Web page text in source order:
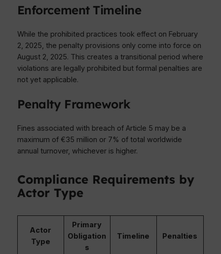
Enforcement Timeline
While the prohibited practices took effect on February
2, 2025, the penalty provisions only come into force on
August 2, 2025. This creates a transitional period where
violations are legally prohibited but formal penalties are
not yet applicable.
Penalty Framework
Fines associated with breach of Article 5 may be a
maximum of €35 million or 7% of total worldwide
annual turnover, whichever is higher.
Compliance Requirements by
Actor Type
Actor
Type
Primary
Obligation
s
Timeline Penalties